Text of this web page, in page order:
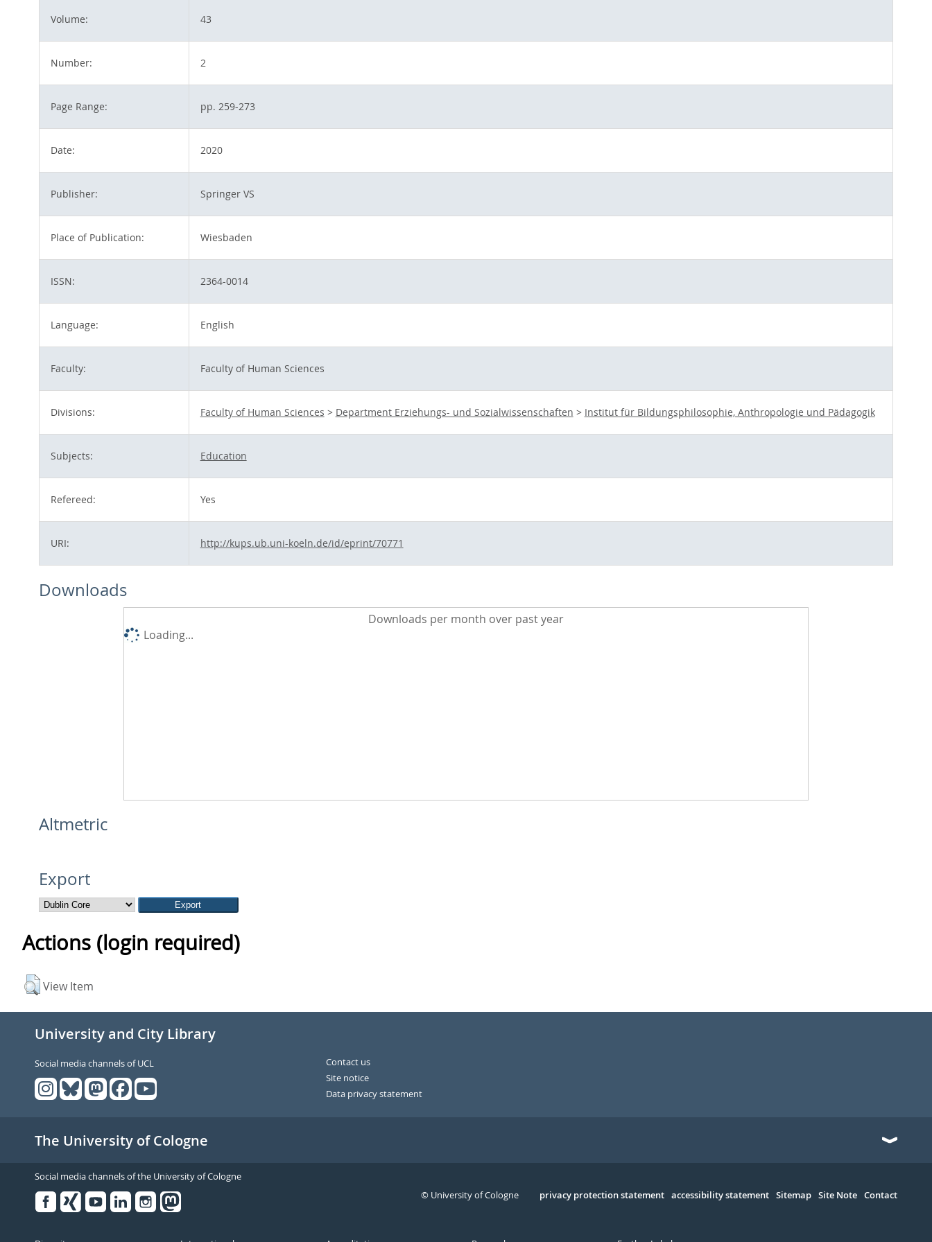
Volume: 43
Number: 2
Page Range: pp. 259-273
Date: 2020
Publisher: Springer VS
Place of Publication: Wiesbaden
ISSN: 2364-0014
Language: English
Faculty: Faculty of Human Sciences
Divisions: Faculty of Human Sciences > Department Erziehungs- und Sozialwissenschaften > Institut für Bildungsphilosophie, Anthropologie und Pädagogik
Subjects: Education
Refereed: Yes
URI: http://kups.ub.uni-koeln.de/id/eprint/70771
Downloads
Downloads per month over past year
Loading...
Altmetric
Export
Actions (login required)
View Item
University and City Library
Social media channels of UCL
Contact us
Site notice
Data privacy statement
The University of Cologne
Social media channels of the University of Cologne
Serivce
privacy protection statement accessibility statement Sitemap Site Note Contact
© University of Cologne